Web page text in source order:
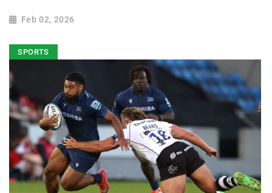
Feb 02, 2026
SPORTS